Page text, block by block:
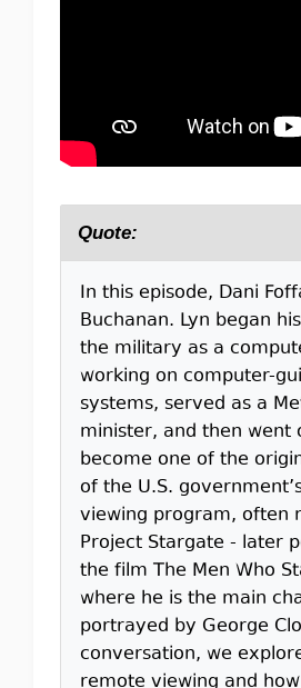
Quote:
In this episode, Dani
Buchanan. Lyn began
the military as a
working on computer-
systems, served as a
minister, and then went
become one of the
of the U.S.
viewing program, often
Project Stargate - later
the film The Men Who
where he is the main
portrayed by George
conversation, we
remote viewing and